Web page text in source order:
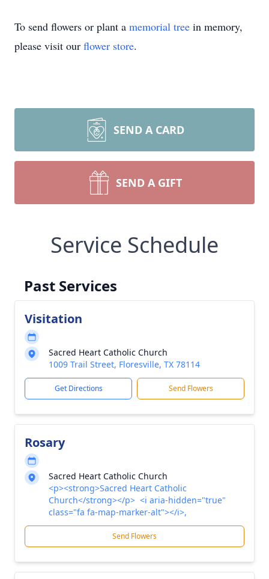
To send flowers or plant a memorial tree in memory,
please visit our flower store.
SEND A CARD
SEND A GIFT
Service Schedule
Past Services
Visitation
Sacred Heart Catholic Church
1009 Trail Street, Floresville, TX 78114
Get Directions Send Flowers
Rosary
Sacred Heart Catholic Church
<p><strong>Sacred Heart Catholic
Church</strong></p> <i aria-hidden="true"
class="fa fa-map-marker-alt"></i>,
Send Flowers